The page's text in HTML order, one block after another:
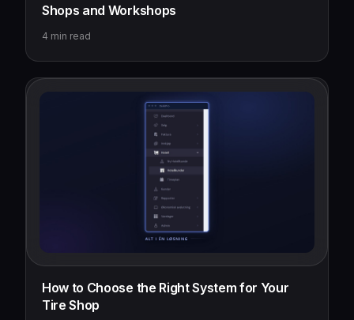
Shops and Workshops
4 min read
How to Choose the Right System for Your
Tire Shop